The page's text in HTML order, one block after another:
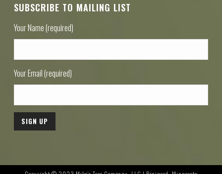
SUBSCRIBE TO MAILING LIST
Your Name (required)
Your Email (required)